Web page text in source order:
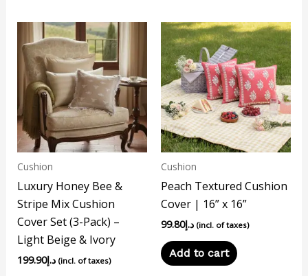
Cushion
Luxury Honey Bee &
Stripe Mix Cushion
Cover Set (3-Pack) –
Light Beige & Ivory
د.إ199.90 (incl. of taxes)
Cushion
Peach Textured Cushion
Cover | 16” x 16”
د.إ99.80 (incl. of taxes)
Add to cart